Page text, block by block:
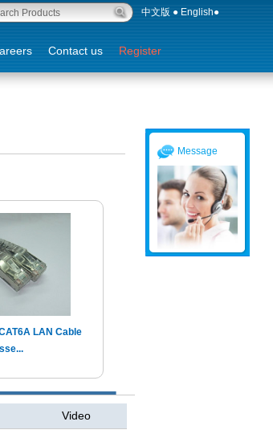
中文版 ● English●
Contact us Register
Message
LAN Cable
Video